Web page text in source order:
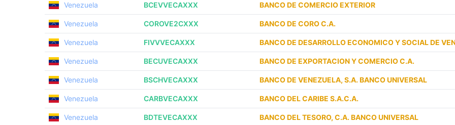
Venezuela BCEVVECAXXX BANCO DE COMERCIO EXTERIOR
Venezuela COROVE2CXXX BANCO DE CORO C.A.
Venezuela FIVVVECAXXX BANCO DE DESARROLLO ECONOMICO Y SOCIAL DE
Venezuela BECUVECAXXX BANCO DE EXPORTACION Y COMERCIO C.A.
Venezuela BSCHVECAXXX BANCO DE VENEZUELA, S.A. BANCO UNIVERSAL
Venezuela CARBVECAXXX BANCO DEL CARIBE S.A.C.A.
Venezuela BDTEVECAXXX BANCO DEL TESORO, C.A. BANCO UNIVERSAL